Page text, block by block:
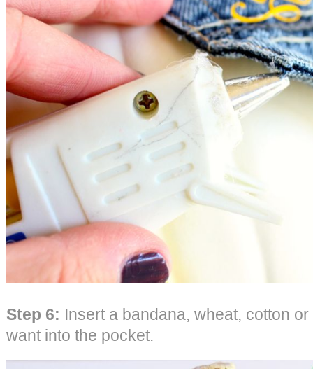
Step 6: Insert a bandana, wheat, cotton or
want into the pocket.